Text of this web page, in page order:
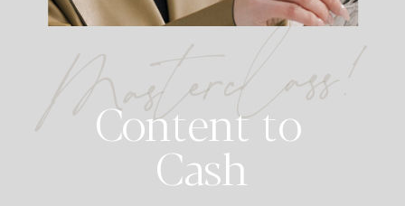
Masterclass!
Content to
Cash